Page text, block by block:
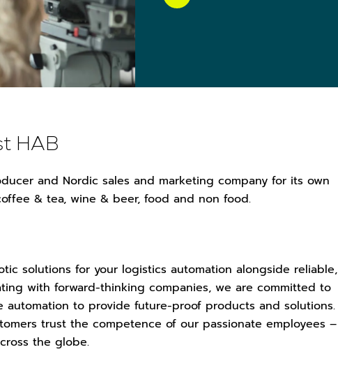
HAB
and Nordic sales and marketing company for its own
& tea, wine & beer, food and non food.
solutions for your logistics automation alongside reliable,
with forward-thinking companies, we are committed to
automation to provide future-proof products and solutions.
trust the competence of our passionate employees –
the globe.